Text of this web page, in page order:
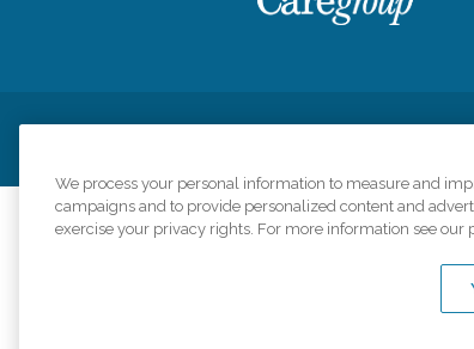
An
We process your personal information to measure and
campaigns and to provide personalized content and
exercise your privacy rights. For more information see our